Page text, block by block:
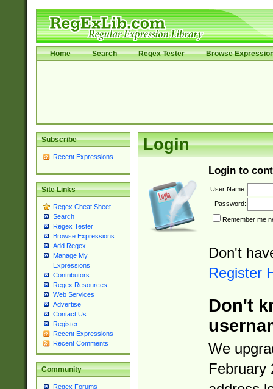
Home Search Regex Tester Browse
Subscribe
Recent Expressions
Site Links
Regex Cheat Sheet
Search
Regex Tester
Browse Expressions
Add Regex
Manage My
Expressions
Contributors
Regex Resources
Web Services
Advertise
Contact Us
Register
Recent Expressions
Recent Comments
Community
Regex Forums
Login
Login to
User Name:
Password:
Remember me
Don't
Register
Don't
We
February